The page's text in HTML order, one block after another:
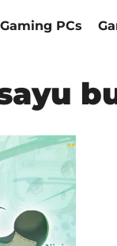
Gaming PCs